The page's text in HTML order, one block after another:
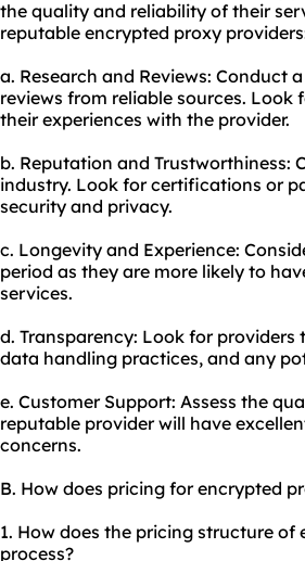
the quality and reliability of their
reputable encrypted proxy
a. Research and Reviews: Conduct
reviews from reliable sources.
their experiences with the provider.
b. Reputation and Trustworthiness:
industry. Look for certifications or
security and privacy.
c. Longevity and Experience:
period as they are more likely to
services.
d. Transparency: Look for
data handling practices, and any
e. Customer Support: Assess the
reputable provider will have
concerns.
B. How does pricing for encrypted
1. How does the pricing structure
process?